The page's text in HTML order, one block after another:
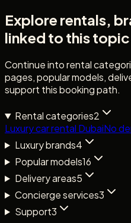
Explore rentals,
linked to this topic
Continue into rental
pages, popular models,
support this booking path.
Rental categories2
Luxury car rental DubaiNo
Luxury brands4
Popular models16
Delivery areas5
Concierge services3
Support3